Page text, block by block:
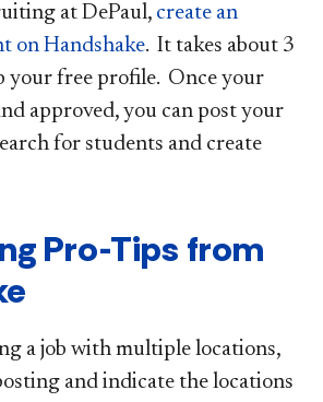
at DePaul, create an
on Handshake. It takes about 3
your free profile. Once your
approved, you can post your
for students and create
Pro-Tips from
a job with multiple locations,
and indicate the locations